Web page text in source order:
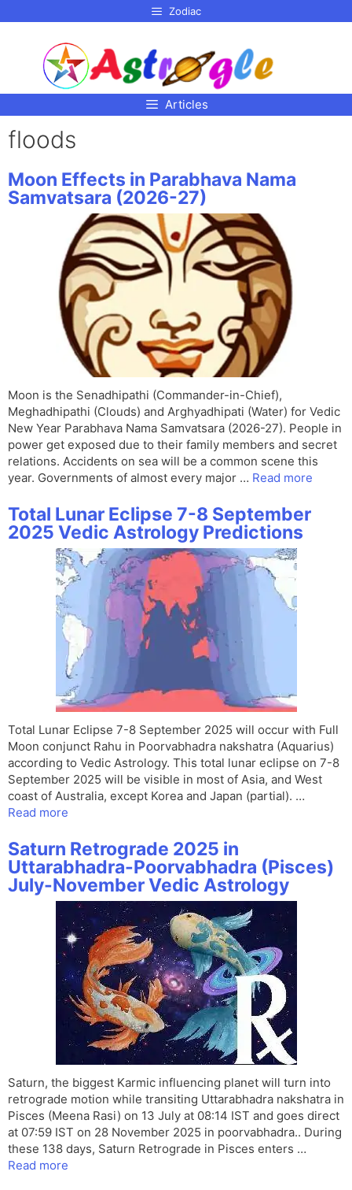
Zodiac
Articles
floods
Moon Effects in Parabhava Nama
Samvatsara (2026-27)
Moon is the Senadhipathi (Commander-in-Chief),
Meghadhipathi (Clouds) and Arghyadhipati (Water) for Vedic
New Year Parabhava Nama Samvatsara (2026-27). People in
power get exposed due to their family members and secret
relations. Accidents on sea will be a common scene this
year. Governments of almost every major … Read more
Total Lunar Eclipse 7-8 September
2025 Vedic Astrology Predictions
Total Lunar Eclipse 7-8 September 2025 will occur with Full
Moon conjunct Rahu in Poorvabhadra nakshatra (Aquarius)
according to Vedic Astrology. This total lunar eclipse on 7-8
September 2025 will be visible in most of Asia, and West
coast of Australia, except Korea and Japan (partial). …
Read more
Saturn Retrograde 2025 in
Uttarabhadra-Poorvabhadra (Pisces)
July-November Vedic Astrology
Saturn, the biggest Karmic influencing planet will turn into
retrograde motion while transiting Uttarabhadra nakshatra in
Pisces (Meena Rasi) on 13 July at 08:14 IST and goes direct
at 07:59 IST on 28 November 2025 in poorvabhadra.. During
these 138 days, Saturn Retrograde in Pisces enters …
Read more